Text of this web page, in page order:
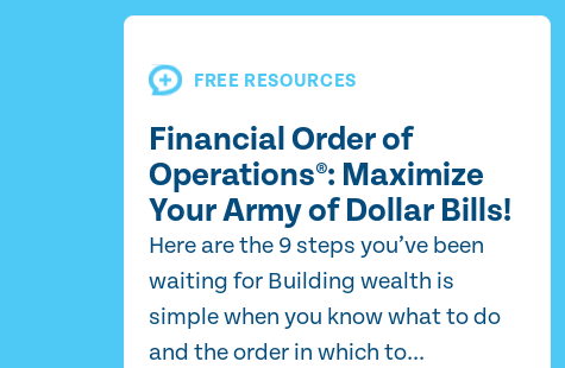
FREE RESOURCES
Financial Order of
Operations®: Maximize
Your Army of Dollar Bills!
Here are the 9 steps you’ve been
waiting for Building wealth is
simple when you know what to do
and the order in which to...